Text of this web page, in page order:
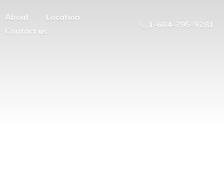
About
Location
Contact us
1-604-795-9281